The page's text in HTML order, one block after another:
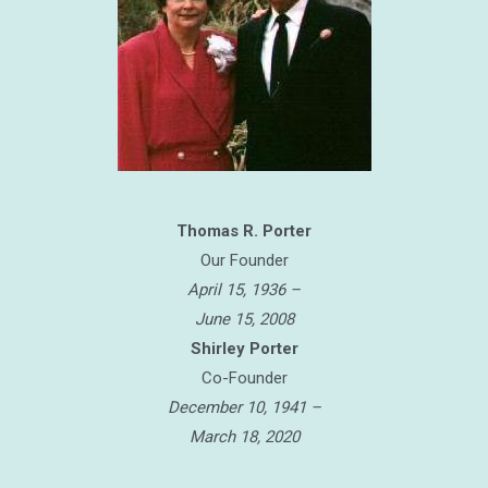
Thomas R. Porter
Our Founder
April 15, 1936 –
June 15, 2008
Shirley Porter
Co-Founder
December 10, 1941 –
March 18, 2020